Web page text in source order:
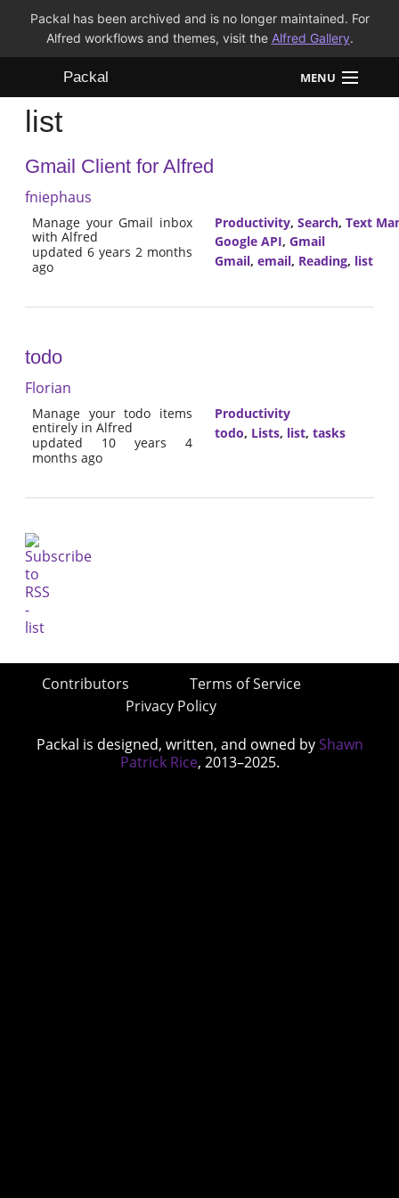
Packal has been archived and is no longer maintained. For
Alfred workflows and themes, visit the Alfred Gallery.
Packal MENU
Themes
list
Gmail Client for Alfred
fniephaus
Manage your Gmail inbox
with Alfred
updated 6 years 2 months
ago
Productivity, Search, Text
Google API, Gmail
Gmail, email, Reading, list
todo
Florian
Manage your todo items
entirely in Alfred
updated 10 years 4
months ago
Productivity
todo, Lists, list, tasks
Contributors
Terms of Service
Privacy Policy
Packal is designed, written, and owned by Shawn
Patrick Rice, 2013–2025.